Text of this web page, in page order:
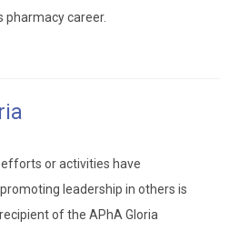
career.
or activities have
leadership in others is
of the APhA Gloria